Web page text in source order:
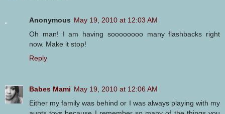
Anonymous May 19, 2010 at 12:03 AM
Oh man! I am having soooooooo many flashbacks right
now. Make it stop!
Reply
Babes Mami May 19, 2010 at 12:06 AM
Either my family was behind or I was always playing with my